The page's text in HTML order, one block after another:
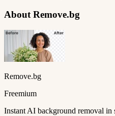
About Remove.bg
Remove.bg
Freemium
Instant AI background removal in